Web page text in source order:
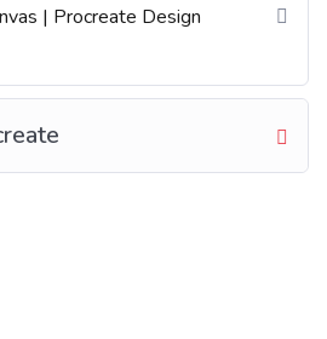
enim tortor at auctor
id diam maer
gravida cum sociis
amet, consectetur adipiscing
| Procreate Design